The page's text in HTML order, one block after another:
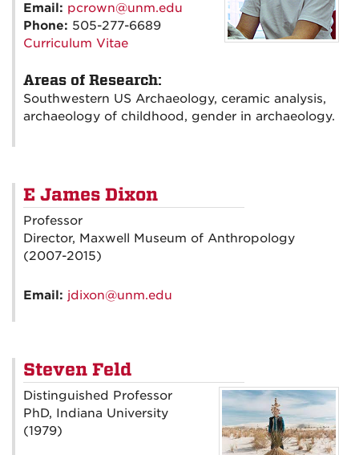
Email: pcrown@unm.edu
Phone: 505-277-6689
Curriculum Vitae
Areas of Research:
Southwestern US Archaeology, ceramic analysis,
archaeology of childhood, gender in archaeology.
E James Dixon
Professor
Director, Maxwell Museum of Anthropology
(2007-2015)
Email: jdixon@unm.edu
Steven Feld
Distinguished Professor
PhD, Indiana University
(1979)